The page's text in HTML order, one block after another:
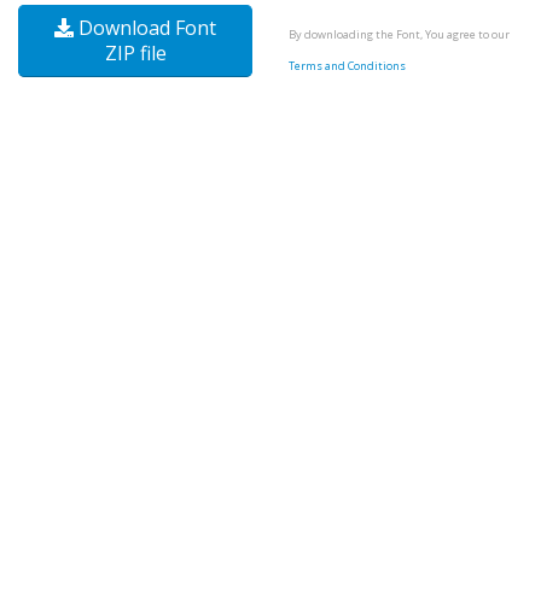
Download Font
ZIP file
By downloading the Font, You agree to our
Terms and Conditions